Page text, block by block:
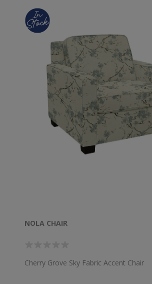
NOLA CHAIR
Cherry Grove Sky Fabric Accent Chair